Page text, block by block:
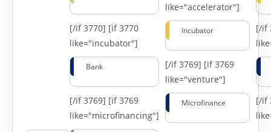
like="accelerator"]
[/if 3770] [if 3770
like="incubator"]
Incubator
[/if
Bank [/if 3769] [if 3769
like="venture"]
[/if 3769] [if 3769
like="microfinancing"]
Microfinance
[/if